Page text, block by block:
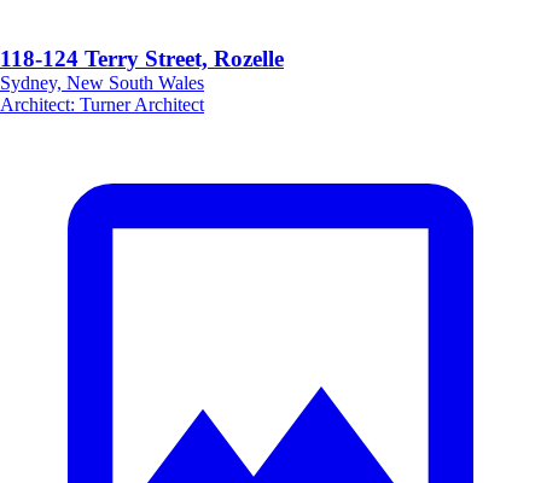
118-124 Terry Street, Rozelle
Sydney, New South Wales
Architect: Turner Architect